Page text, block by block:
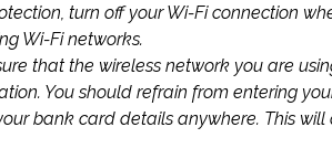
turn off your Wi-Fi connection
Wi-Fi networks.
that the wireless network you are
You should refrain from entering
bank card details anywhere. This